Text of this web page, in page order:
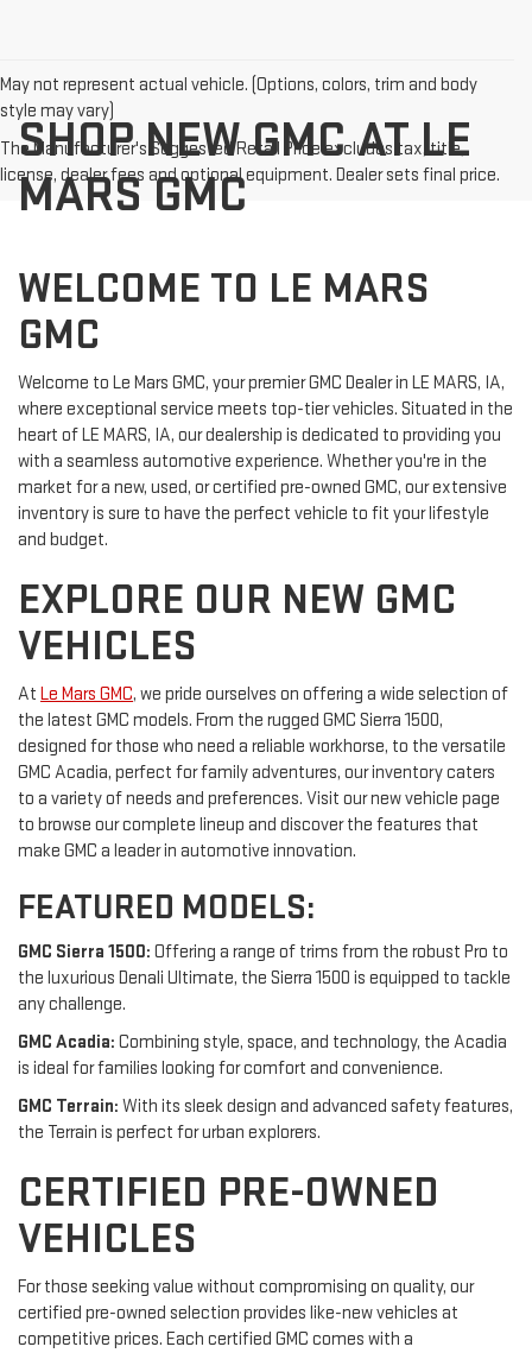
May not represent actual vehicle. (Options, colors, trim and body
style may vary)
The Manufacturer's Suggested Retail Price excludes tax, title,
license, dealer fees and optional equipment. Dealer sets final price.
SHOP NEW GMC AT LE
MARS GMC
WELCOME TO LE MARS
GMC
Welcome to Le Mars GMC, your premier GMC Dealer in LE MARS, IA,
where exceptional service meets top-tier vehicles. Situated in the
heart of LE MARS, IA, our dealership is dedicated to providing you
with a seamless automotive experience. Whether you're in the
market for a new, used, or certified pre-owned GMC, our extensive
inventory is sure to have the perfect vehicle to fit your lifestyle
and budget.
EXPLORE OUR NEW GMC
VEHICLES
At Le Mars GMC, we pride ourselves on offering a wide selection of
the latest GMC models. From the rugged GMC Sierra 1500,
designed for those who need a reliable workhorse, to the versatile
GMC Acadia, perfect for family adventures, our inventory caters
to a variety of needs and preferences. Visit our new vehicle page
to browse our complete lineup and discover the features that
make GMC a leader in automotive innovation.
FEATURED MODELS:
GMC Sierra 1500: Offering a range of trims from the robust Pro to
the luxurious Denali Ultimate, the Sierra 1500 is equipped to tackle
any challenge.
GMC Acadia: Combining style, space, and technology, the Acadia
is ideal for families looking for comfort and convenience.
GMC Terrain: With its sleek design and advanced safety features,
the Terrain is perfect for urban explorers.
CERTIFIED PRE-OWNED
VEHICLES
For those seeking value without compromising on quality, our
certified pre-owned selection provides like-new vehicles at
competitive prices. Each certified GMC comes with a